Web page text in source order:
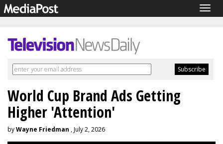
World Cup Brand Ads Getting
Higher 'Attention'
byWayne Friedman , July 2, 2026